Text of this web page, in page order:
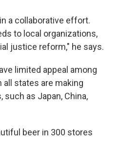
a collaborative effort.
to local organizations,
justice reform," he says.
limited appeal among
all states are making
as Japan, China,
beer in 300 stores